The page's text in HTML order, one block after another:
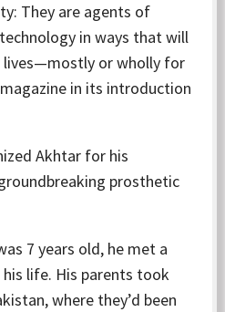
They are agents of
in ways that will
or wholly for
in its introduction
Akhtar for his
prosthetic
7 years old, he met a
life. His parents took
where they’d been